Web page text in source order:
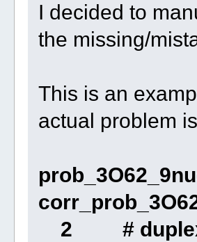
I decided to
the missing/
This is an
actual problem
2 #